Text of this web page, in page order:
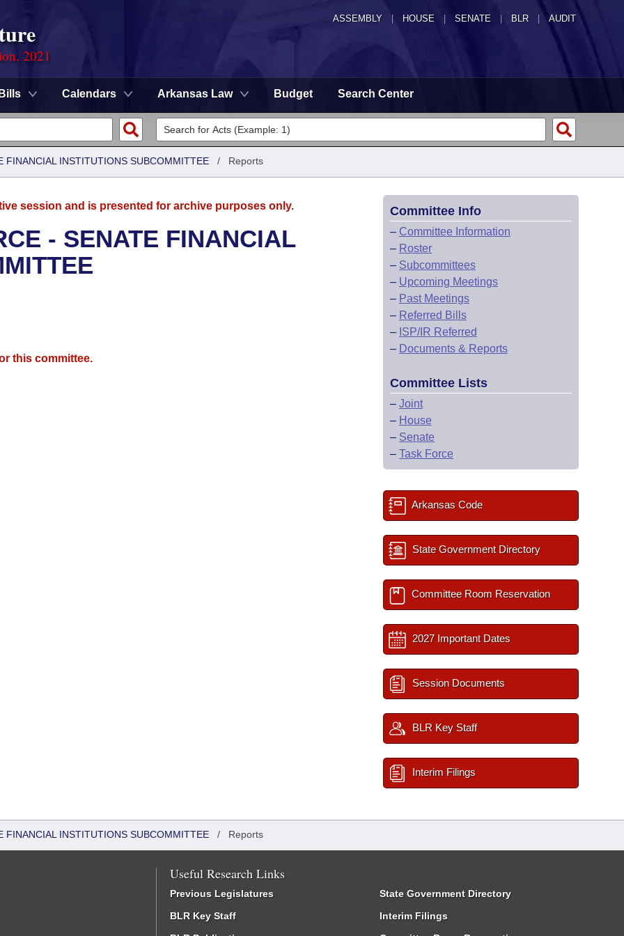
ASSEMBLY HOUSE SENATE | BLR | AUDIT
2021
Bills Calendars Arkansas Law Budget Search Center
FINANCIAL INSTITUTIONS SUBCOMMITTEE / Reports
session and is presented for archive purposes only.
- SENATE FINANCIAL
this committee.
Committee Info
– Committee Information
– Roster
– Subcommittees
– Upcoming Meetings
– Past Meetings
– Referred Bills
– ISP/IR Referred
– Documents & Reports
Committee Lists
– Joint
– House
– Senate
– Task Force
Arkansas Code
State Government Directory
Committee Room Reservation
2027 Important Dates
Session Documents
BLR Key Staff
Interim Filings
FINANCIAL INSTITUTIONS SUBCOMMITTEE / Reports
Useful Research Links
Previous Legislatures
BLR Key Staff
State Government Directory
Interim Filings